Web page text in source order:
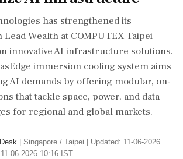
has strengthened its
Wealth at COMPUTEX Taipei
innovative AI infrastructure solutions.
immersion cooling system aims
AI demands by offering modular, on-
that tackle space, power, and data
for regional and global markets.
Singapore / Taipei
Updated: 11-06-2026
06-2026 10:16 IST